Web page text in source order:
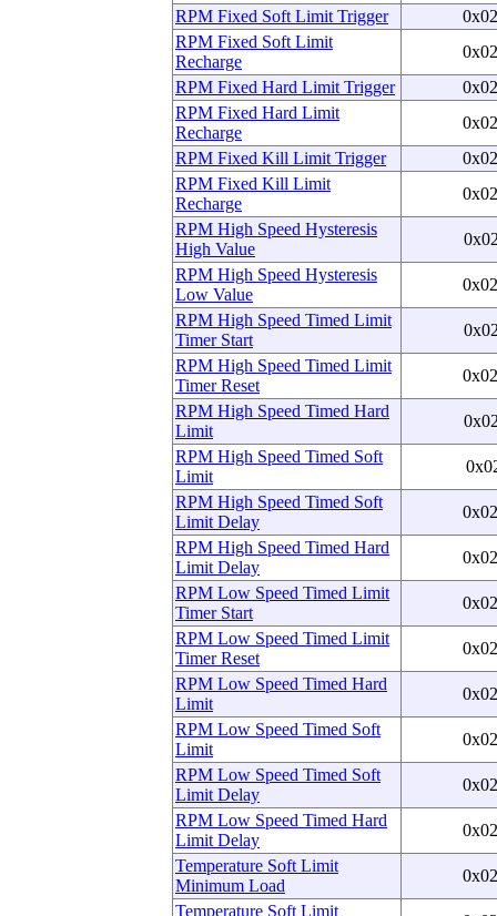
RPM Fixed Soft Limit Trigger
RPM Fixed Soft Limit
Recharge
RPM Fixed Hard Limit Trigger
RPM Fixed Hard Limit
Recharge
RPM Fixed Kill Limit Trigger
RPM Fixed Kill Limit
Recharge
RPM High Speed Hysteresis
High Value
RPM High Speed Hysteresis
Low Value
RPM High Speed Timed Limit
Timer Start
RPM High Speed Timed Limit
Timer Reset
RPM High Speed Timed Hard
Limit
RPM High Speed Timed Soft
Limit
RPM High Speed Timed Soft
Limit Delay
RPM High Speed Timed Hard
Limit Delay
RPM Low Speed Timed Limit
Timer Start
RPM Low Speed Timed Limit
Timer Reset
RPM Low Speed Timed Hard
Limit
RPM Low Speed Timed Soft
Limit
RPM Low Speed Timed Soft
Limit Delay
RPM Low Speed Timed Hard
Limit Delay
Temperature Soft Limit
Minimum Load
Temperature Soft Limit